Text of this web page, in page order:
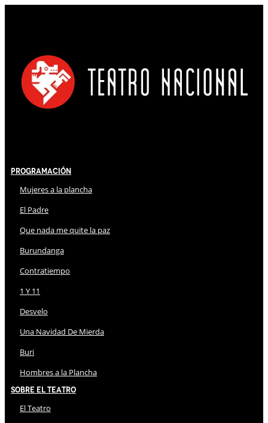
Programación
Mujeres a la plancha
El Padre
Que nada me quite la paz
Burundanga
Contratiempo
1 Y 11
Desvelo
Una Navidad De Mierda
Buri
Hombres a la Plancha
Sobre El Teatro
El Teatro